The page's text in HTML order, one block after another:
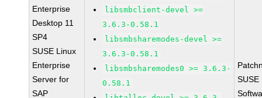
Enterprise
Desktop 11
SP4
SUSE Linux
Enterprise
Server for
SAP
libsmbclient-devel >=
3.6.3-0.58.1
libsmbsharemodes-devel >=
3.6.3-0.58.1
libsmbsharemodes0 >= 3.6.3-
0.58.1
SUSE